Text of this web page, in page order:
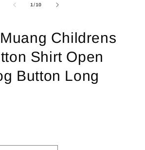
1/of
10
Childrens
Shirt Open
Button Long